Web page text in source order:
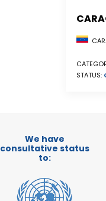
STATUS:
We have
consultative status
to: